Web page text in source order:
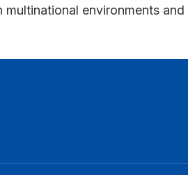
environments